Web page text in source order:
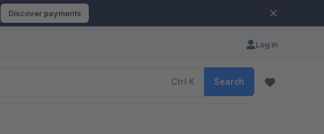
Discover payments
Log in
Ctrl K Search